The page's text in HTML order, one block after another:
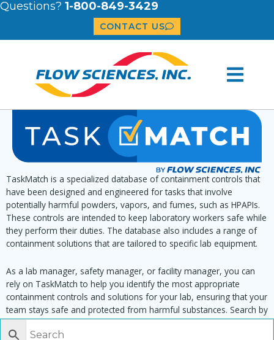
Questions? 1-800-849-3429
CONTACT US
TaskMatch is a specialized database of containment controls that
have been designed and engineered for tasks that involve
potentially harmful powders, vapors, and fumes, such as HPAPIs.
These controls are intended to keep laboratory workers safe while
they perform their duties. The database also includes a range of
containment solutions that are tailored to specific lab equipment.
As a lab manager, safety manager, or facility manager, you can
rely on TaskMatch to help you identify the most appropriate
containment controls and solutions for your lab, ensuring that your
team stays safe and protected from harmful substances. Search by
task, equipment or material to find matching enclosures: